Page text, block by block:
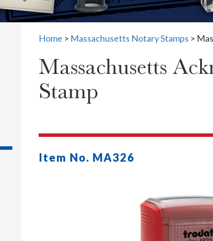
Home > Massachusetts Notary Stamps >
Massachusetts
Stamp
Item No. MA326